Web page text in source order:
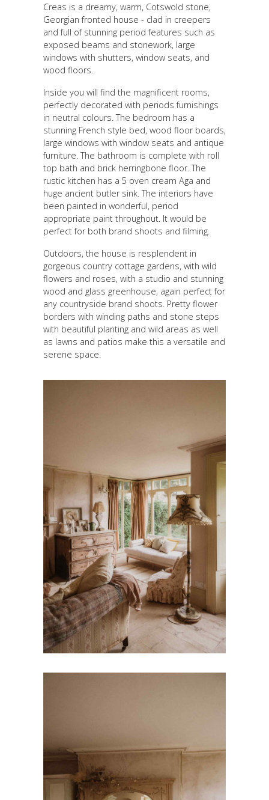
Creas is a dreamy, warm, Cotswold stone,
Georgian fronted house - clad in creepers
and full of stunning period features such as
exposed beams and stonework, large
windows with shutters, window seats, and
wood floors.
Inside you will find the magnificent rooms,
perfectly decorated with periods furnishings
in neutral colours. The bedroom has a
stunning French style bed, wood floor boards,
large windows with window seats and antique
furniture. The bathroom is complete with roll
top bath and brick herringbone floor. The
rustic kitchen has a 5 oven cream Aga and
huge ancient butler sink. The interiors have
been painted in wonderful, period
appropriate paint throughout. It would be
perfect for both brand shoots and filming.
Outdoors, the house is resplendent in
gorgeous country cottage gardens, with wild
flowers and roses, with a studio and stunning
wood and glass greenhouse, again perfect for
any countryside brand shoots. Pretty flower
borders with winding paths and stone steps
with beautiful planting and wild areas as well
as lawns and patios make this a versatile and
serene space.